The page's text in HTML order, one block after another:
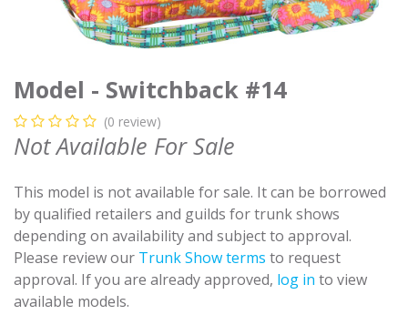
Model - Switchback #14
(0 review)
Not Available For Sale
This model is not available for sale. It can be borrowed
by qualified retailers and guilds for trunk shows
depending on availability and subject to approval.
Please review our Trunk Show terms to request
approval. If you are already approved, log in to view
available models.